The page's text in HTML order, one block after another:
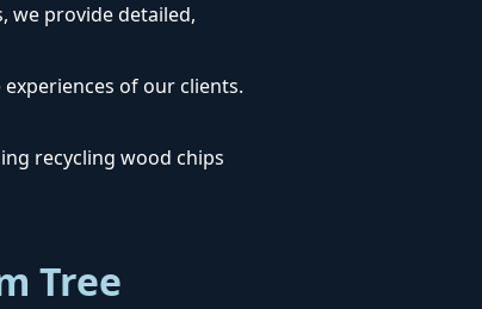
we provide detailed,
of our clients.
recycling wood chips
Tree